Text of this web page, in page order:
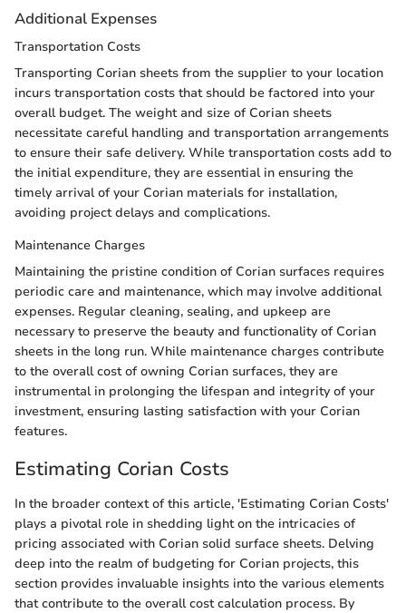
Additional Expenses
Transportation Costs
Transporting Corian sheets from the supplier to your location
incurs transportation costs that should be factored into your
overall budget. The weight and size of Corian sheets
necessitate careful handling and transportation arrangements
to ensure their safe delivery. While transportation costs add to
the initial expenditure, they are essential in ensuring the
timely arrival of your Corian materials for installation,
avoiding project delays and complications.
Maintenance Charges
Maintaining the pristine condition of Corian surfaces requires
periodic care and maintenance, which may involve additional
expenses. Regular cleaning, sealing, and upkeep are
necessary to preserve the beauty and functionality of Corian
sheets in the long run. While maintenance charges contribute
to the overall cost of owning Corian surfaces, they are
instrumental in prolonging the lifespan and integrity of your
investment, ensuring lasting satisfaction with your Corian
features.
Estimating Corian Costs
In the broader context of this article, 'Estimating Corian Costs'
plays a pivotal role in shedding light on the intricacies of
pricing associated with Corian solid surface sheets. Delving
deep into the realm of budgeting for Corian projects, this
section provides invaluable insights into the various elements
that contribute to the overall cost calculation process. By